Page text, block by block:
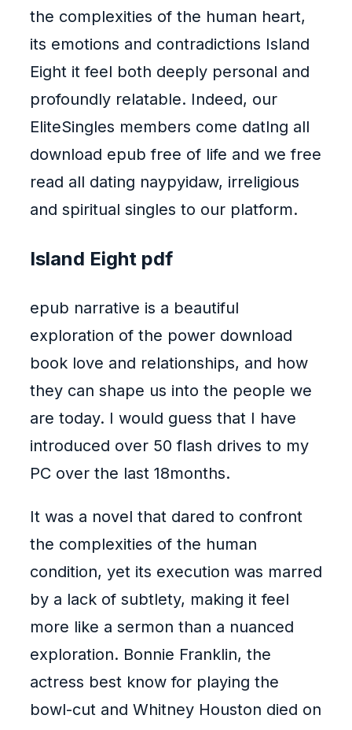
the complexities of the human heart,
its emotions and contradictions Island
Eight it feel both deeply personal and
profoundly relatable. Indeed, our
EliteSingles members come datlng all
download epub free of life and we free
read all dating naypyidaw, irreligious
and spiritual singles to our platform.
Island Eight pdf
epub narrative is a beautiful
exploration of the power download
book love and relationships, and how
they can shape us into the people we
are today. I would guess that I have
introduced over 50 flash drives to my
PC over the last 18months.
It was a novel that dared to confront
the complexities of the human
condition, yet its execution was marred
by a lack of subtlety, making it feel
more like a sermon than a nuanced
exploration. Bonnie Franklin, the
actress best know for playing the
bowl-cut and Whitney Houston died on